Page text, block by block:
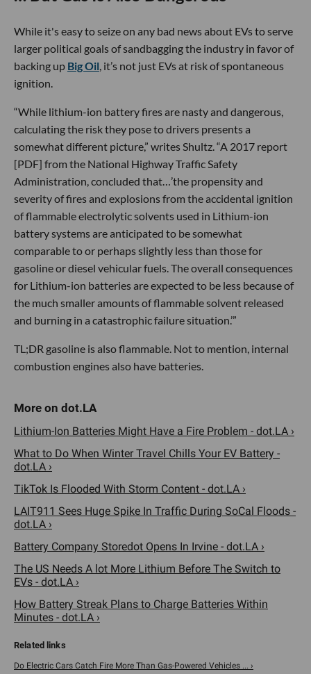
While it's easy to seize on any bad news about EVs to serve
larger political goals of sandbagging the industry in favor of
backing up Big Oil , it’s not just EVs at risk of spontaneous
ignition.
“While lithium-ion battery fires are nasty and dangerous,
calculating the risk they pose to drivers presents a
somewhat different picture,” writes Shultz. “A 2017 report
[PDF] from the National Highway Traffic Safety
Administration, concluded that…’the propensity and
severity of fires and explosions from the accidental ignition
of flammable electrolytic solvents used in Lithium-ion
battery systems are anticipated to be somewhat
comparable to or perhaps slightly less than those for
gasoline or diesel vehicular fuels. The overall consequences
for Lithium-ion batteries are expected to be less because of
the much smaller amounts of flammable solvent released
and burning in a catastrophic failure situation.’”
TL;DR gasoline is also flammable. Not to mention, internal
combustion engines also have batteries.
Lithium-Ion Batteries Might Have a Fire Problem - dot.LA ›
What to Do When Winter Travel Chills Your EV Battery -
dot.LA ›
TikTok Is Flooded With Storm Content - dot.LA ›
LAIT911 Sees Huge Spike In Traffic During SoCal Floods -
dot.LA ›
Battery Company Storedot Opens In Irvine - dot.LA ›
The US Needs A lot More Lithium Before The Switch to
EVs - dot.LA ›
How Battery Streak Plans to Charge Batteries Within
Minutes - dot.LA ›
Do Electric Cars Catch Fire More Than Gas-Powered Vehicles ... ›